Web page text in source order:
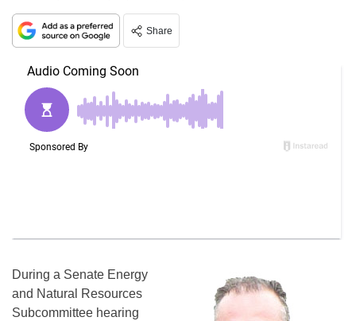
Share
During a Senate Energy
and Natural Resources
Subcommittee hearing